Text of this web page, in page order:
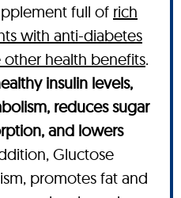
full of rich
with anti-diabetes
health benefits.
insulin levels,
reduces sugar
and lowers
Gluctose
promotes fat and